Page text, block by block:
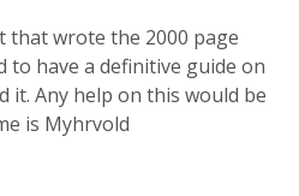
wrote the 2000 page
to have a definitive guide on
it. Any help on this would be
is Myhrvold